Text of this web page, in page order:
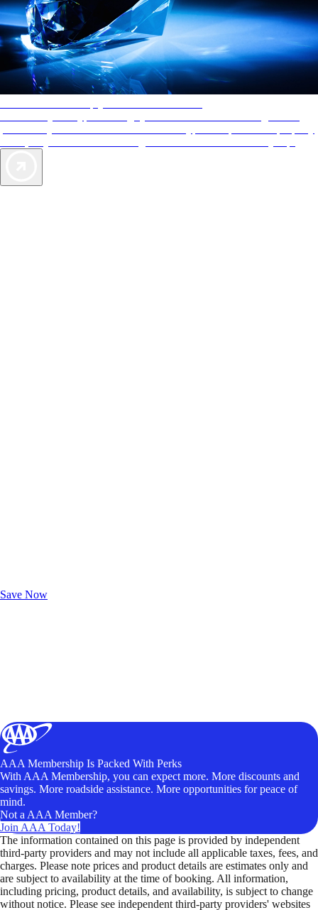
Save Now
AAA Membership Is Packed With Perks
With AAA Membership, you can expect more. More discounts and
savings. More roadside assistance. More opportunities for peace of
mind.
Not a AAA Member?
Join AAA Today!
The information contained on this page is provided by independent
third-party providers and may not include all applicable taxes, fees, and
charges. Please note prices and product details are estimates only and
are subject to availability at the time of booking. All information,
including pricing, product details, and availability, is subject to change
without notice. Please see independent third-party providers' websites